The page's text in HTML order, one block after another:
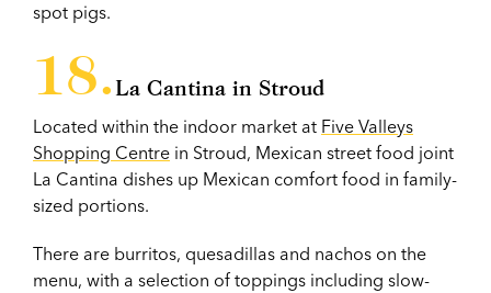
spot pigs.
La Cantina in Stroud
Located within the indoor market at Five Valleys
Shopping Centre in Stroud, Mexican street food joint
La Cantina dishes up Mexican comfort food in family-
sized portions.
There are burritos, quesadillas and nachos on the
menu, with a selection of toppings including slow-